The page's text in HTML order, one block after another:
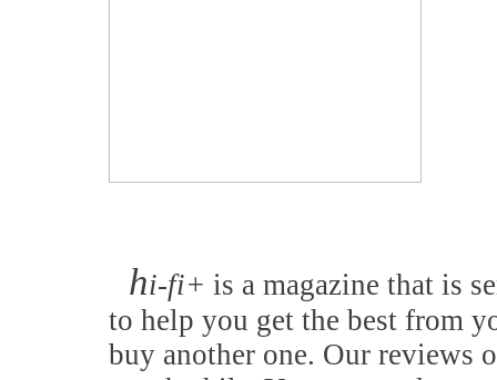
hi-fi+ is a magazine that is
to help you get the best from
buy another one. Our reviews